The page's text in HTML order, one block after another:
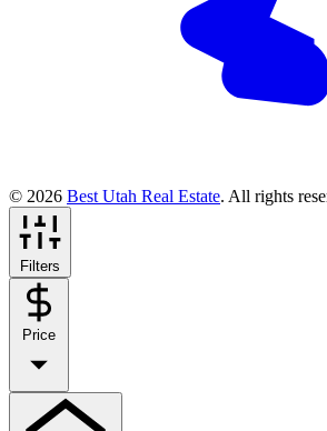
© 2026 Best Utah Real Estate. All rights
Filters
Price